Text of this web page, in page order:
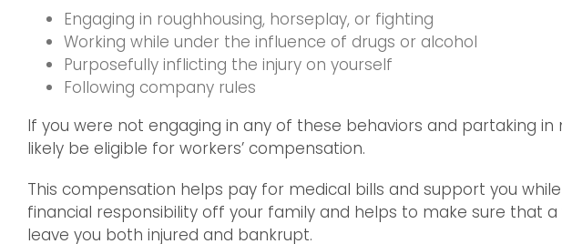
Engaging in roughhousing, horseplay, or fighting
Working while under the influence of drugs or alcohol
Purposefully inflicting the injury on yourself
Following company rules
If you were not engaging in any of these behaviors and partaking in
likely be eligible for workers’ compensation.
This compensation helps pay for medical bills and support you
financial responsibility off your family and helps to make sure that a
leave you both injured and bankrupt.